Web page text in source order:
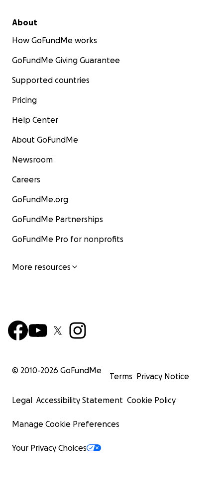
About
How GoFundMe works
GoFundMe Giving Guarantee
Supported countries
Pricing
Help Center
About GoFundMe
Newsroom
Careers
GoFundMe.org
GoFundMe Partnerships
GoFundMe Pro for nonprofits
More resources
© 2010-2026 GoFundMe
Terms Privacy Notice
Legal Accessibility Statement Cookie Policy
Manage Cookie Preferences
Your Privacy Choices